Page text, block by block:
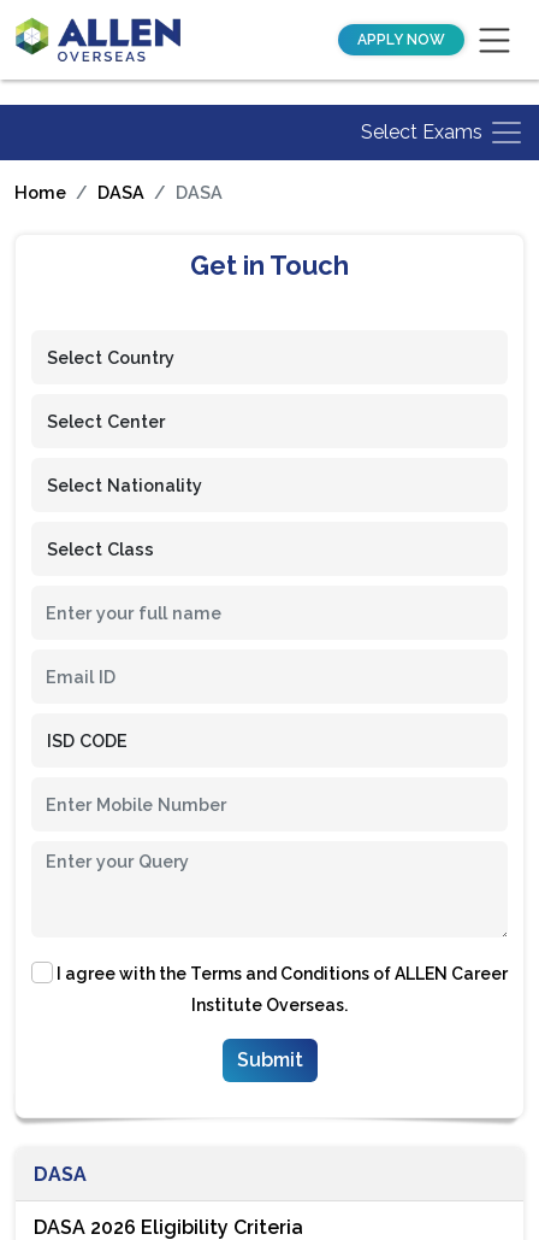
APPLY NOW
Select Exams
Home DASA DASA
Get in Touch
I agree with the Terms and Conditionsof ALLEN Career
Institute Overseas.
DASA
DASA 2026 Eligibility Criteria